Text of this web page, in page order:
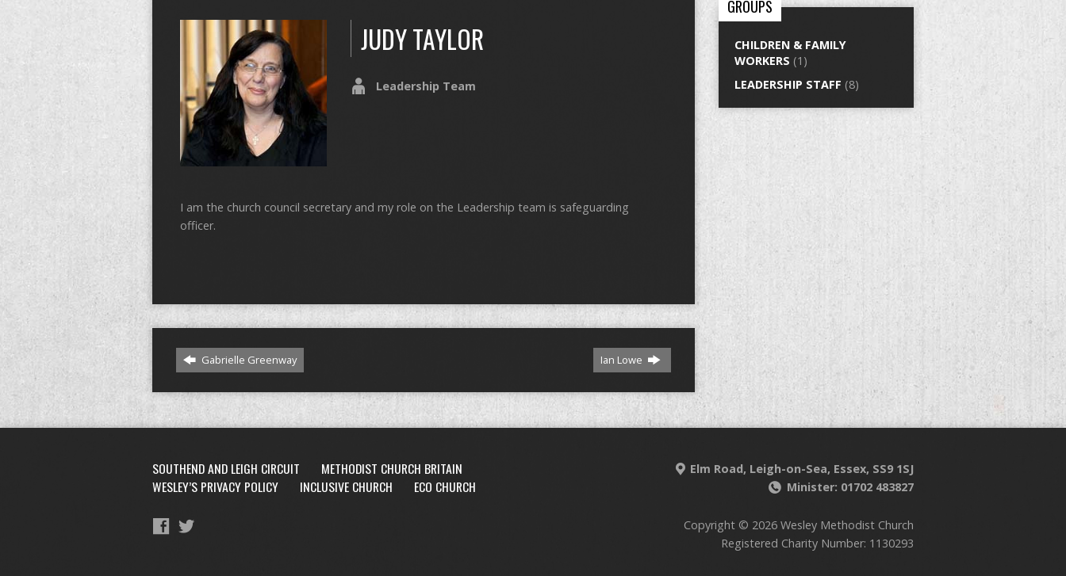
JUDY TAYLOR
Leadership Team
I am the church council secretary and my role on the Leadership team is safeguarding
officer.
Gabrielle Greenway Ian Lowe
GROUPS
CHILDREN & FAMILY
WORKERS (1)
LEADERSHIP STAFF (8)
SOUTHEND AND LEIGH CIRCUIT
METHODIST CHURCH BRITAIN
WESLEY’S PRIVACY POLICY
INCLUSIVE CHURCH ECO CHURCH
Elm Road, Leigh-on-Sea, Essex, SS9 1SJ
Minister: 01702 483827
Copyright © 2026 Wesley Methodist Church
Registered Charity Number: 1130293